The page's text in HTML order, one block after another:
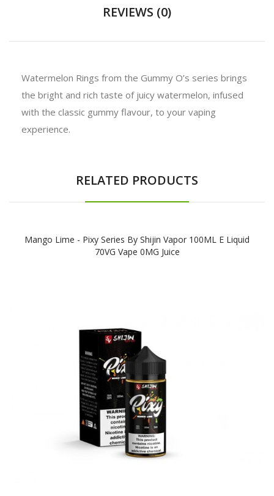
REVIEWS (0)
Watermelon Rings from the Gummy O’s series brings
the bright and rich taste of juicy watermelon, infused
with the classic gummy flavour, to your vaping
experience.
RELATED PRODUCTS
Mango Lime - Pixy Series By Shijin Vapor 100ML E Liquid
70VG Vape 0MG Juice